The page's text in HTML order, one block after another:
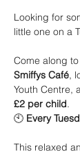
Looking for
little one on a
Come along to
Smiffys Café,
Youth Centre,
£2 per child.
🕙 Every
This relaxed